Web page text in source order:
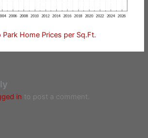
Park Home Prices per Sq.Ft.
in to post a comment.